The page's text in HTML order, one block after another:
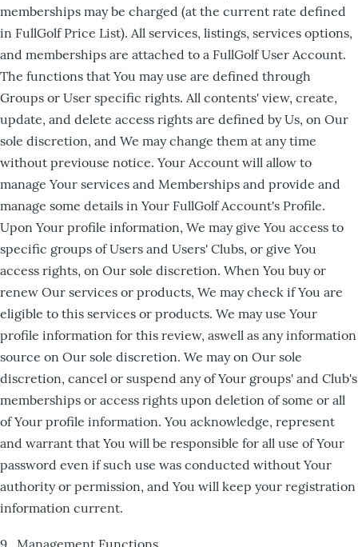
memberships may be charged (at the current rate defined
in FullGolf Price List). All services, listings, services options,
and memberships are attached to a FullGolf User Account.
The functions that You may use are defined through
Groups or User specific rights. All contents' view, create,
update, and delete access rights are defined by Us, on Our
sole discretion, and We may change them at any time
without previouse notice. Your Account will allow to
manage Your services and Memberships and provide and
manage some details in Your FullGolf Account's Profile.
Upon Your profile information, We may give You access to
specific groups of Users and Users' Clubs, or give You
access rights, on Our sole discretion. When You buy or
renew Our services or products, We may check if You are
eligible to this services or products. We may use Your
profile information for this review, aswell as any information
source on Our sole discretion. We may on Our sole
discretion, cancel or suspend any of Your groups' and Club's
memberships or access rights upon deletion of some or all
of Your profile information. You acknowledge, represent
and warrant that You will be responsible for all use of Your
password even if such use was conducted without Your
authority or permission, and You will keep your registration
information current.
9. Management Functions